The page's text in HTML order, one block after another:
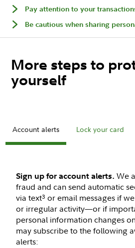
Pay attention to your
Be cautious when sharing
More steps to
yourself
Account alerts Lock your card
Sign up for account alerts. We
fraud and can send automatic
via text3 or email messages if
or irregular activity—or if
personal information changes
may subscribe to the following
alerts: